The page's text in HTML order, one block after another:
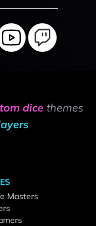
dice themes
Masters